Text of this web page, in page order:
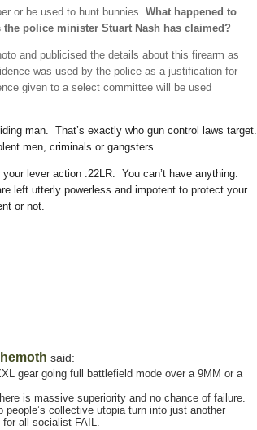
or be used to hunt bunnies. What happened to
police minister Stuart Nash has claimed?
and publicised the details about this firearm as
was used by the police as a justification for
given to a select committee will be used
man. That’s exactly who gun control laws target.
men, criminals or gangsters.
lever action .22LR. You can’t have anything.
left utterly powerless and impotent to protect your
or not.
said:
gear going full battlefield mode over a 9MM or a
is massive superiority and no chance of failure.
collective utopia turn into just another
all socialist FAIL.